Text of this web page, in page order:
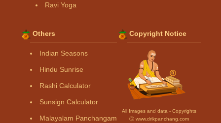
Ravi Yoga
Others
Indian Seasons
Hindu Sunrise
Rashi Calculator
Sunsign Calculator
Malayalam Panchangam
Copyright Notice
All Images and data - Copyrights
Ⓒ www.drikpanchang.com